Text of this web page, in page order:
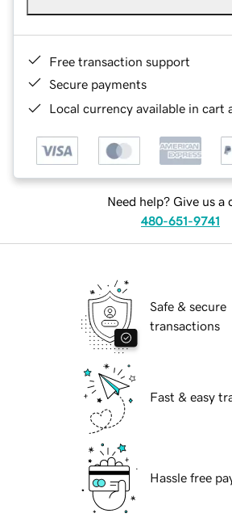
Free transaction support
Secure payments
Local currency available in cart
Need help? Give us a
480-651-9741
Safe & secure
transactions
Fast & easy
Hassle free